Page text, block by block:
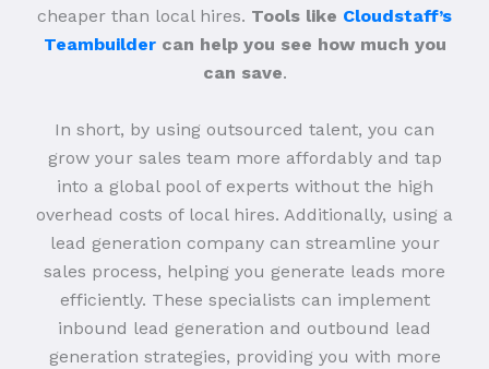
cheaper than local hires. Tools like Cloudstaff’s
Teambuildercan help you see how much you
can save.
In short, by using outsourced talent, you can
grow your sales team more affordably and tap
into a global pool of experts without the high
overhead costs of local hires. Additionally, using a
lead generation company can streamline your
sales process, helping you generate leads more
efficiently. These specialists can implement
inbound lead generation and outbound lead
generation strategies, providing you with more